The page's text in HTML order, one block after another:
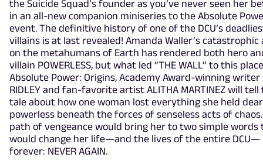
the Suicide Squad’s founder as you’ve never seen her
in an all-new companion miniseries to the Absolute
event. The definitive history of one of the DCU’s
villains is at last revealed! Amanda Waller’s catastrophic
on the metahumans of Earth has rendered both hero
villain POWERLESS, but what led “THE WALL” to this
Absolute Power: Origins, Academy Award-winning writer
RIDLEY and fan-favorite artist ALITHA MARTINEZ will tell
tale about how one woman lost everything she held
powerless beneath the forces of senseless acts of
path of vengeance would bring her to two simple words
would change her life—and the lives of the entire DCU—
forever: NEVER AGAIN.